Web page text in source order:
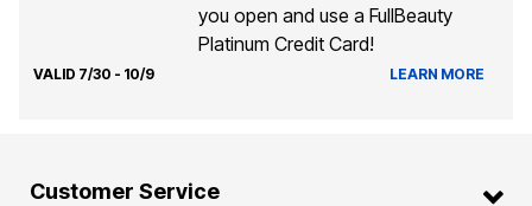
you open and use a FullBeauty
Platinum Credit Card!
VALID 7/30 - 10/9 LEARN MORE
Customer Service